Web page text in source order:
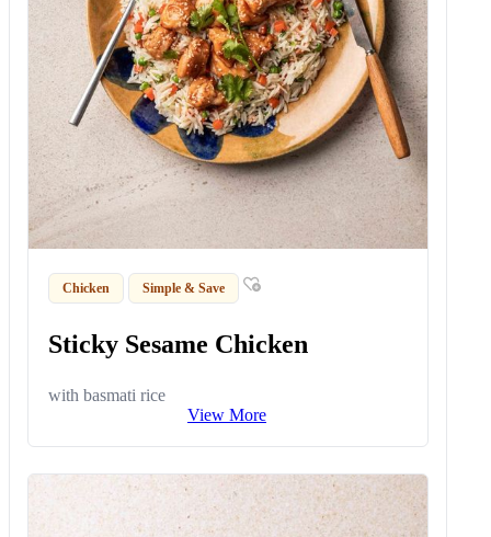
Chicken Simple & Save
Sticky Sesame Chicken
with basmati rice
View More